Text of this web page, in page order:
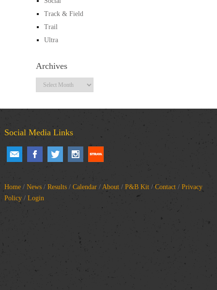
Track & Field
Trail
Ultra
Archives
Archives
Social Media Links
Home/ News/ Results/ Calendar/ About/ P&B Kit/Contact/ Privacy
Policy/ Login